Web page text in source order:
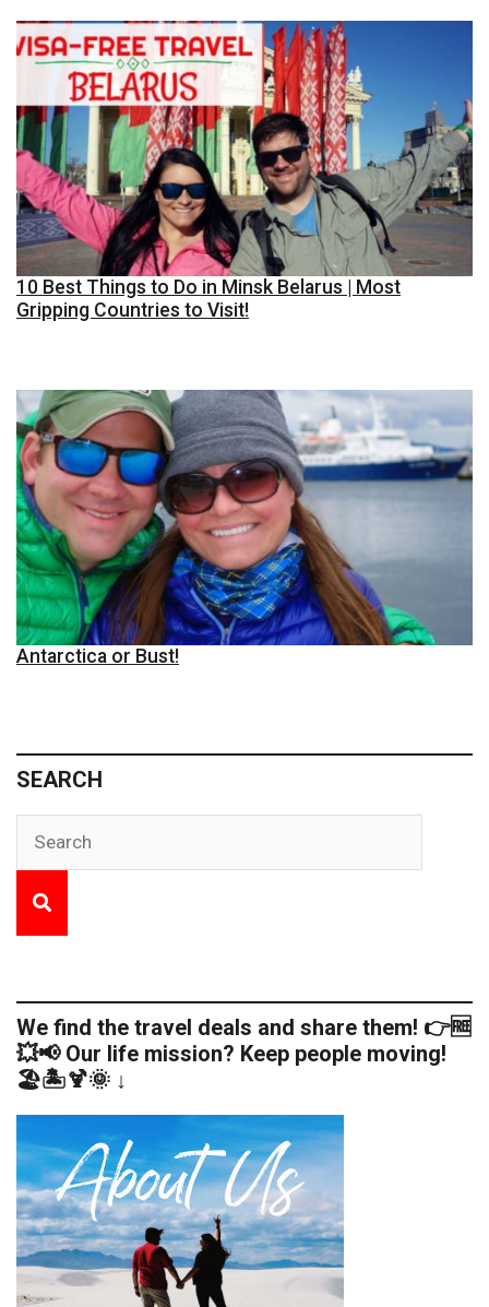
10 Best Things to Do in Minsk Belarus | Most
Gripping Countries to Visit!
Antarctica or Bust!
SEARCH
We find the travel deals and share them! 👉🆓
💥📢 Our life mission? Keep people moving!
🏖️🏝️🍹🌞 ↓